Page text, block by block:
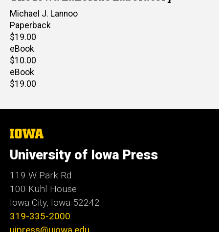
Author(s)
Michael J. Lannoo
Paperback
Retail
price
$19.00
eBook
Retail
price
$10.00
eBook
Retail
$19.00
The
of
Iowa
University of Iowa Press
119 W Park Rd
100 Kuhl House
Iowa City, Iowa 52242
319-335-2000